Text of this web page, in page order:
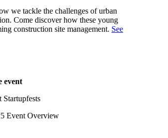
we tackle the challenges of urban
Come discover how these young
construction site management. See
event
Startupfests
Event Overview